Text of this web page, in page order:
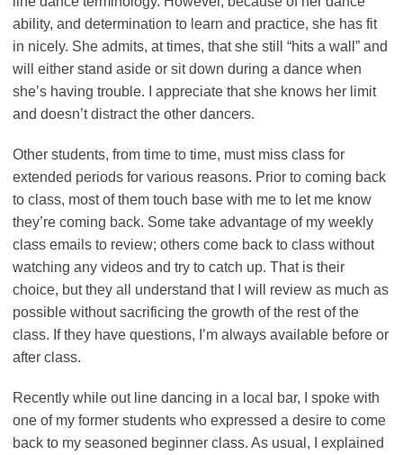
ability, and determination to learn and practice, she has fit
in nicely. She admits, at times, that she still “hits a wall” and
will either stand aside or sit down during a dance when
she’s having trouble. I appreciate that she knows her limit
and doesn’t distract the other dancers.
Other students, from time to time, must miss class for
extended periods for various reasons. Prior to coming back
to class, most of them touch base with me to let me know
they’re coming back. Some take advantage of my weekly
class emails to review; others come back to class without
watching any videos and try to catch up. That is their
choice, but they all understand that I will review as much as
possible without sacrificing the growth of the rest of the
class. If they have questions, I’m always available before or
after class.
Recently while out line dancing in a local bar, I spoke with
one of my former students who expressed a desire to come
back to my seasoned beginner class. As usual, I explained